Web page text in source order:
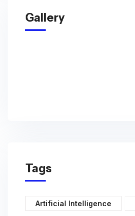
Gallery
Tags
Artificial Intelligence